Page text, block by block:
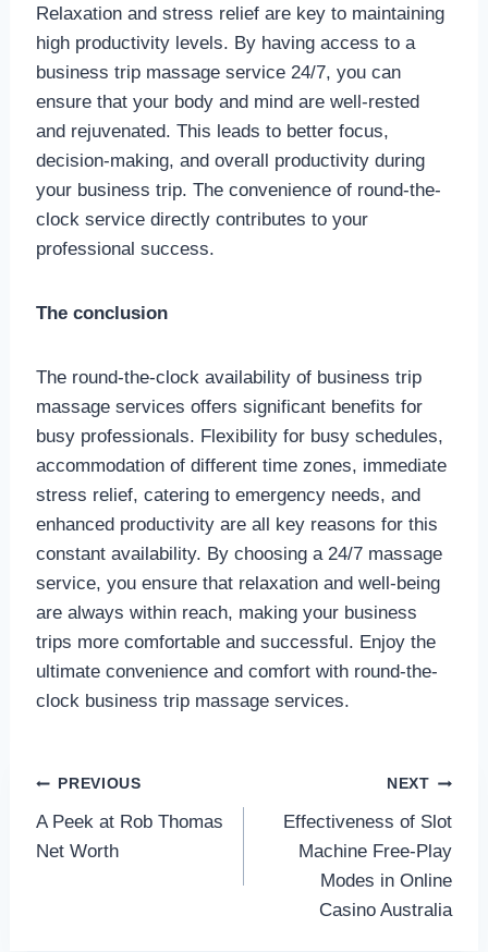
Relaxation and stress relief are key to maintaining
high productivity levels. By having access to a
business trip massage service 24/7, you can
ensure that your body and mind are well-rested
and rejuvenated. This leads to better focus,
decision-making, and overall productivity during
your business trip. The convenience of round-the-
clock service directly contributes to your
professional success.
The conclusion
The round-the-clock availability of business trip
massage services offers significant benefits for
busy professionals. Flexibility for busy schedules,
accommodation of different time zones, immediate
stress relief, catering to emergency needs, and
enhanced productivity are all key reasons for this
constant availability. By choosing a 24/7 massage
service, you ensure that relaxation and well-being
are always within reach, making your business
trips more comfortable and successful. Enjoy the
ultimate convenience and comfort with round-the-
clock business trip massage services.
Post
navigation
PREVIOUS
A Peek at Rob Thomas
Net Worth
NEXT
Effectiveness of Slot
Machine Free-Play
Modes in Online
Casino Australia